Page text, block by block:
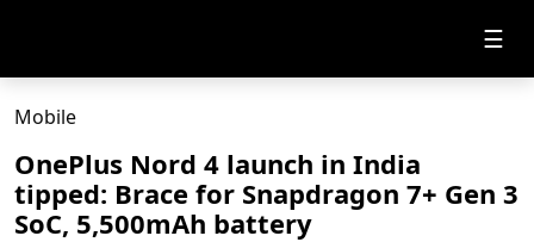
☰
Mobile
OnePlus Nord 4 launch in India
tipped: Brace for Snapdragon 7+ Gen 3
SoC, 5,500mAh battery